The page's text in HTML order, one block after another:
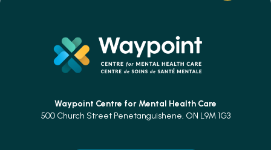
Waypoint Centre for Mental Health Care
500 Church Street Penetanguishene, ON L9M 1G3